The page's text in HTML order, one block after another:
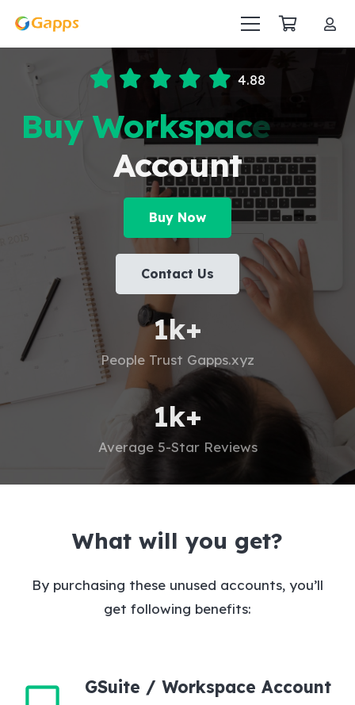
4.88
Buy Workspace
Account
Buy Now
Contact Us
1k+
People Trust Gapps.xyz
1k+
Average 5-Star Reviews
What will you get?
By purchasing these unused accounts, you’ll
get following benefits:
GSuite / Workspace Account